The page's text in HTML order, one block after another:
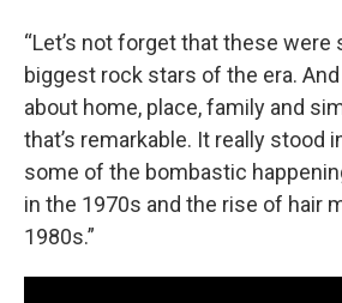
“Let’s not forget that these were
biggest rock stars of the era.
about home, place, family and
that’s remarkable. It really stood
some of the bombastic
in the 1970s and the rise of hair
1980s.”